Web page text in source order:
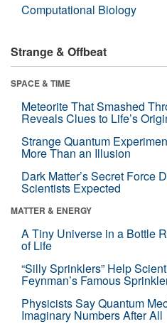
Computational Biology
Strange & Offbeat
SPACE & TIME
Meteorite That Smashed
Reveals Clues to Life’s
Strange Quantum
More Than an Illusion
Dark Matter’s Secret Force
Scientists Expected
MATTER & ENERGY
A Tiny Universe in a Bottle
of Life
“Silly Sprinklers” Help
Feynman’s Famous
Physicists Say Quantum
Imaginary Numbers After All